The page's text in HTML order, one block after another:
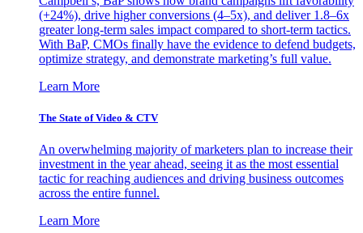
(+24%), drive higher conversions (4–5x), and deliver 1.8–6x
greater long-term sales impact compared to short-term tactics.
With BaP, CMOs finally have the evidence to defend budgets,
optimize strategy, and demonstrate marketing’s full value.
Learn More
The State of Video & CTV
An overwhelming majority of marketers plan to increase their
investment in the year ahead, seeing it as the most essential
tactic for reaching audiences and driving business outcomes
across the entire funnel.
Learn More